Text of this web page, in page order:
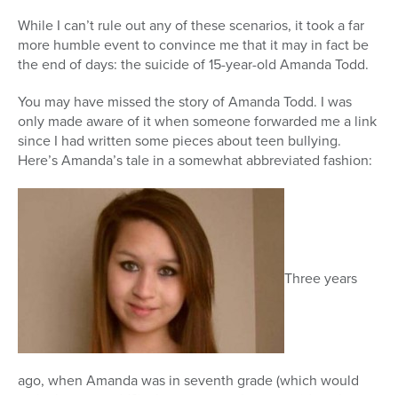
While I can’t rule out any of these scenarios, it took a far
more humble event to convince me that it may in fact be
the end of days: the suicide of 15-year-old Amanda Todd.
You may have missed the story of Amanda Todd. I was
only made aware of it when someone forwarded me a link
since I had written some pieces about teen bullying.
Here’s Amanda’s tale in a somewhat abbreviated fashion:
Three years
ago, when Amanda was in seventh grade (which would